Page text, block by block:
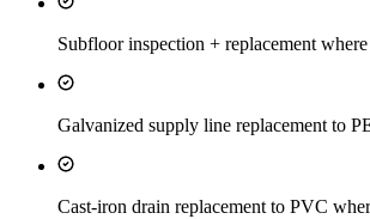
Subfloor inspection + replacement where
Galvanized supply line replacement to
Cast-iron drain replacement to PVC